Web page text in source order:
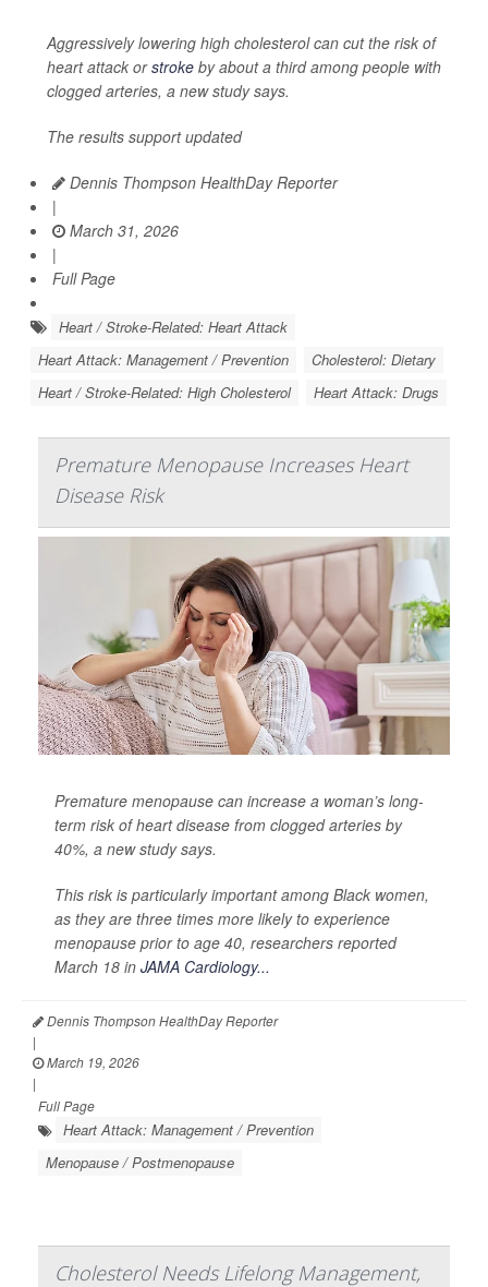
Aggressively lowering high cholesterol can cut the risk of
heart attack orstroke by about a third among people with
clogged arteries, a new study says.
The results support updated
Dennis Thompson HealthDay Reporter
|
March 31, 2026
|
Full Page
Heart / Stroke-Related: Heart Attack
Heart Attack: Management / Prevention
Cholesterol: Dietary
Heart / Stroke-Related: High Cholesterol
Heart Attack: Drugs
Premature Menopause Increases Heart
Disease Risk
Premature menopause can increase a woman’s long-
term risk of heart disease from clogged arteries by
40%, a new study says.
This risk is particularly important among Black women,
as they are three times more likely to experience
menopause prior to age 40, researchers reported
March 18 in JAMA Cardiology...
Dennis Thompson HealthDay Reporter
|
March 19, 2026
|
Full Page
Heart Attack: Management / Prevention
Menopause / Postmenopause
Cholesterol Needs Lifelong Management,